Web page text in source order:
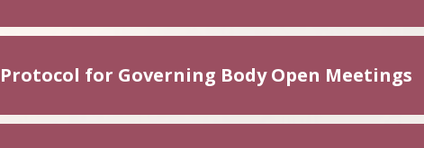
Protocol for Governing Body Open Meetings